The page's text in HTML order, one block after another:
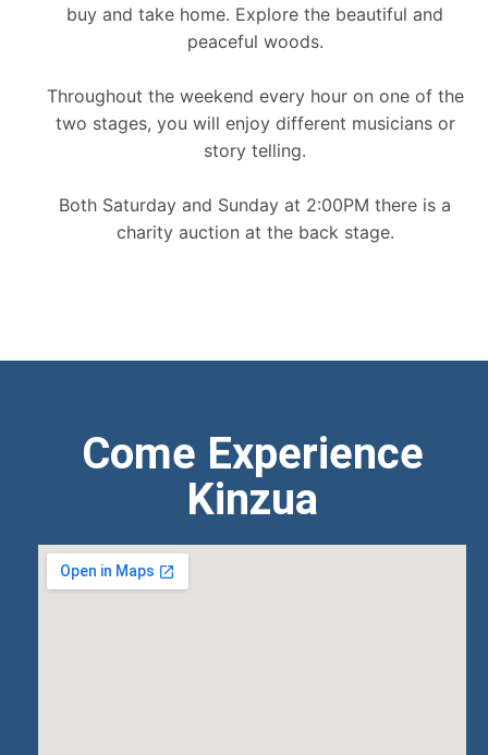
buy and take home. Explore the beautiful and
peaceful woods.
Throughout the weekend every hour on one of the
two stages, you will enjoy different musicians or
story telling.
Both Saturday and Sunday at 2:00PM there is a
charity auction at the back stage.
Come Experience
Kinzua